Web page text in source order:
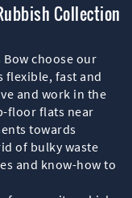
Collection
choose our
flexible, fast and
and work in the
floor flats near
towards
of bulky waste
and know-how to